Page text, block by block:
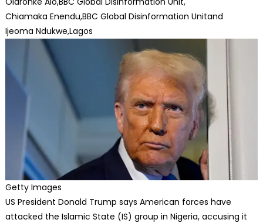
Chiamaka Enendu,BBC Global Disinformation Unitand
Ijeoma Ndukwe,Lagos
Getty Images
US President Donald Trump says American forces have
attacked the Islamic State (IS) group in Nigeria, accusing it